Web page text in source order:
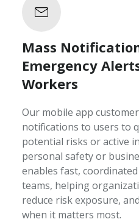
Mass
Emergency
Workers
Our mobile app
notifications to users to
potential risks or active
personal safety or
enables fast,
teams, helping
reduce risk exposure,
when it matters most.